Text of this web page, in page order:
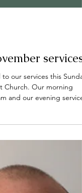
services
this Sunday